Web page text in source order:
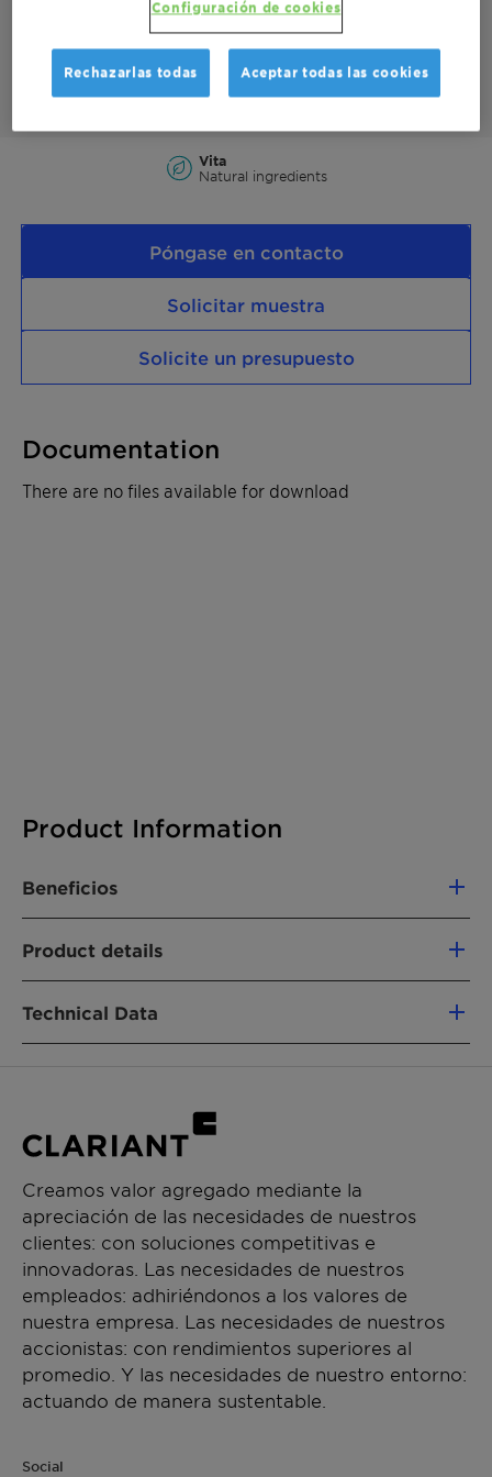
anti-wear additive to improve lubricity.
This product is 100% bio-based with a fully segregated supply
chain and a Renewable Carbon Index (RCI) of 100%.
Póngase en contacto
Solicitar muestra
Solicite un presupuesto
Vita
Natural ingredients
Product Information
Beneficios
Clearly oil soluble in mineral oils
(naphthenic, paraffinic, hydrocrack) and
vegetable oils (e.g. rapeseed)
Very good lime soap dispersing properties
Highly compatible with anionioc
Contributes to anti-wear and lubrication
Broad registration status
Product details
Nonionic emulsifier
CHEMICAL TYPE
Fatty alcohol ethoxylates
APLICACIONES
Hydraulic fluids
Rolling
Metal working fluids (semi-synthetic)
Metal working fluids (milky-type)
Technical Data
solution)
Cloud point BDG (5/25/25) Approx. 68°C
Cloud point (10% solution in
25% BDG)
Approx. 72°C
HLB value Approx. 9
Documentation
There are no files available for download
Creamos valor agregado mediante la
apreciación de las necesidades de nuestros
clientes: con soluciones competitivas e
innovadoras. Las necesidades de nuestros
empleados: adhiriéndonos a los valores de
nuestra empresa. Las necesidades de nuestros
accionistas: con rendimientos superiores al
promedio. Y las necesidades de nuestro entorno:
actuando de manera sustentable.
Social
Configuración de cookies
Rechazarlas todas Aceptar todas las cookies